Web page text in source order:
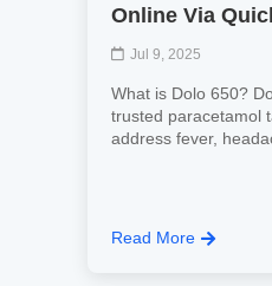
Online Via
Jul 9, 2025
What is Dolo 650?
trusted paracetamol
address fever,
Read More